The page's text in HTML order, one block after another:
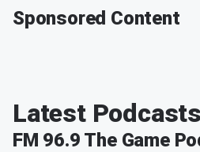
Sponsored Content
Latest Podcasts
FM 96.9 The Game